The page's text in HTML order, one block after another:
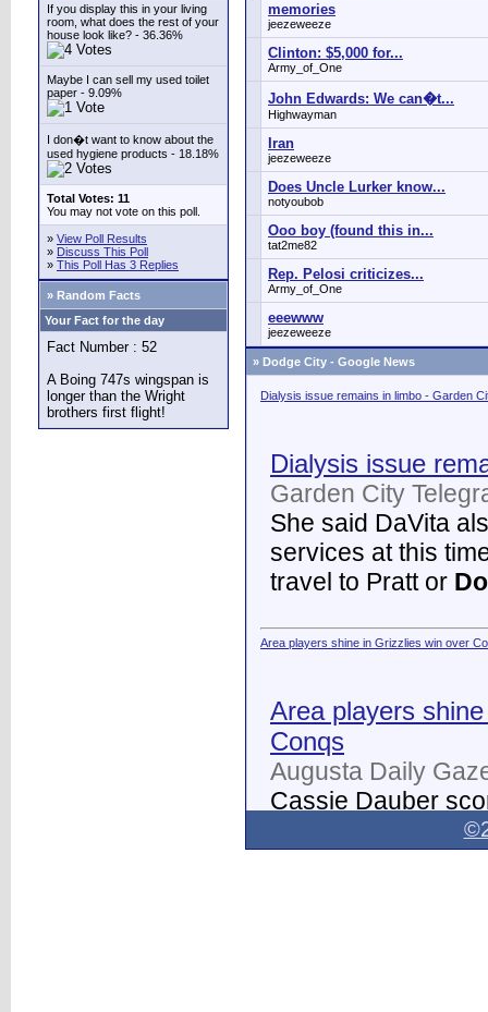
If you display this in your living
room, what does the rest of your
house look like? - 36.36%
Maybe I can sell my used toilet
paper - 9.09%
I don�t want to know about the
used hygiene products - 18.18%
Total Votes: 11
You may not vote on this poll.
» View Poll Results
» Discuss This Poll
» This Poll Has 3 Replies
» Random Facts
Your Fact for the day
Fact Number : 52
A Boing 747s wingspan is
longer than the Wright
brothers first flight!
memories
jeezeweeze
Clinton: $5,000 for...
Army_of_One
John Edwards: We can�t...
Highwayman
Iran
jeezeweeze
Does Uncle Lurker know...
notyoubob
Ooo boy (found this in...
tat2me82
Rep. Pelosi criticizes...
Army_of_One
eeewww
jeezeweeze
» Dodge City - Google News
Dialysis issue remains in limbo - Garden
Dialysis issue
Garden City
She said DaVita
services at this
travel to Pratt or
Area players shine in Grizzlies win over
Area players
Conqs
Augusta Daily
Cassie Dauber
Butler women's